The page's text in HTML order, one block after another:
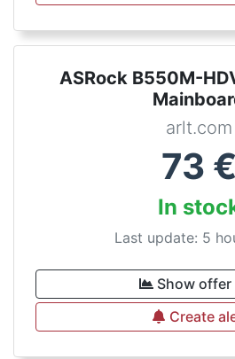
ASRock B550M-
arlt.com
73 €
In
Last update: 5
Show offer
Create